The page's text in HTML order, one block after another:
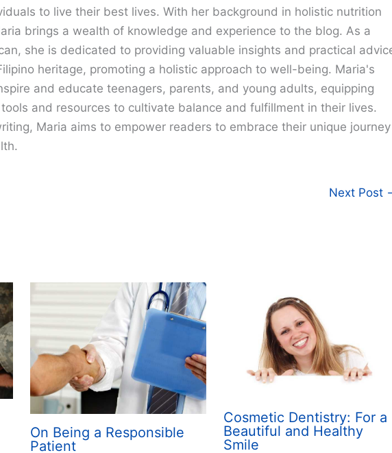
to live their best lives. With her background in holistic nutrition
brings a wealth of knowledge and experience to the blog. As a
she is dedicated to providing valuable insights and practical
heritage, promoting a holistic approach to well-being. Maria's
and educate teenagers, parents, and young adults, equipping
and resources to cultivate balance and fulfillment in their lives.
Maria aims to empower readers to embrace their unique journey
Next Post
On Being a Responsible
Patient
Cosmetic Dentistry: For a
Beautiful and Healthy
Smile